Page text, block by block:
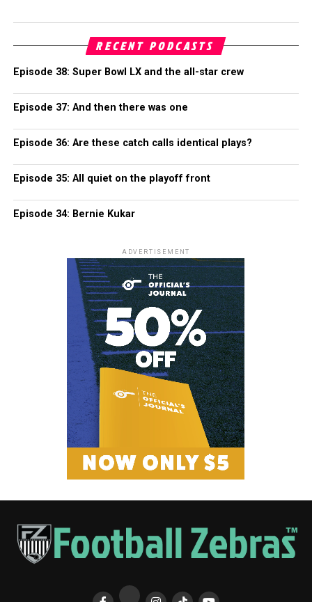
RECENT PODCASTS
Episode 38: Super Bowl LX and the all-star crew
Episode 37: And then there was one
Episode 36: Are these catch calls identical plays?
Episode 35: All quiet on the playoff front
Episode 34: Bernie Kukar
ADVERTISEMENT